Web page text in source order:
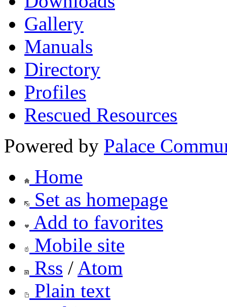
Gallery
Manuals
Directory
Profiles
Rescued Resources
Powered by Palace
Home
Set as homepage
Add to favorites
Mobile site
Rss / Atom
Plain text